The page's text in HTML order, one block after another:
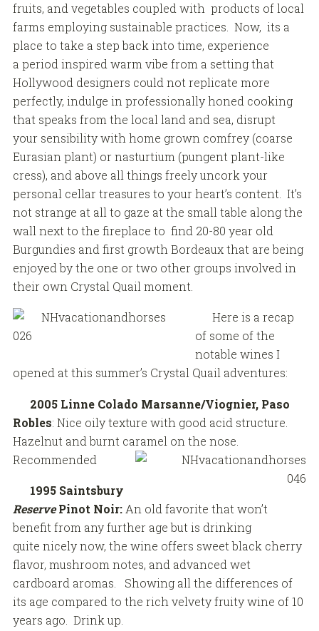
fruits, and vegetables coupled with products of local
farms employing sustainable practices. Now, its a
place to take a step back into time, experience
a period inspired warm vibe from a setting that
Hollywood designers could not replicate more
perfectly, indulge in professionally honed cooking
that speaks from the local land and sea, disrupt
your sensibility with home grown comfrey (coarse
Eurasian plant) or nasturtium (pungent plant-like
cress), and above all things freely uncork your
personal cellar treasures to your heart’s content. It’s
not strange at all to gaze at the small table along the
wall next to the fireplace to find 20-80 year old
Burgundies and first growth Bordeaux that are being
enjoyed by the one or two other groups involved in
their own Crystal Quail moment.
Here is a recap
of some of the
notable wines I
opened at this summer’s Crystal Quail adventures:
2005 Linne Colado Marsanne/Viognier, Paso
Robles: Nice oily texture with good acid structure.
Hazelnut and burnt caramel on the nose.
Recommended
1995 Saintsbury
ReservePinot Noir:An old favorite that won’t
benefit from any further age but is drinking
quite nicely now, the wine offers sweet black cherry
flavor, mushroom notes, and advanced wet
cardboard aromas. Showing all the differences of
its age compared to the rich velvety fruity wine of 10
years ago. Drink up.